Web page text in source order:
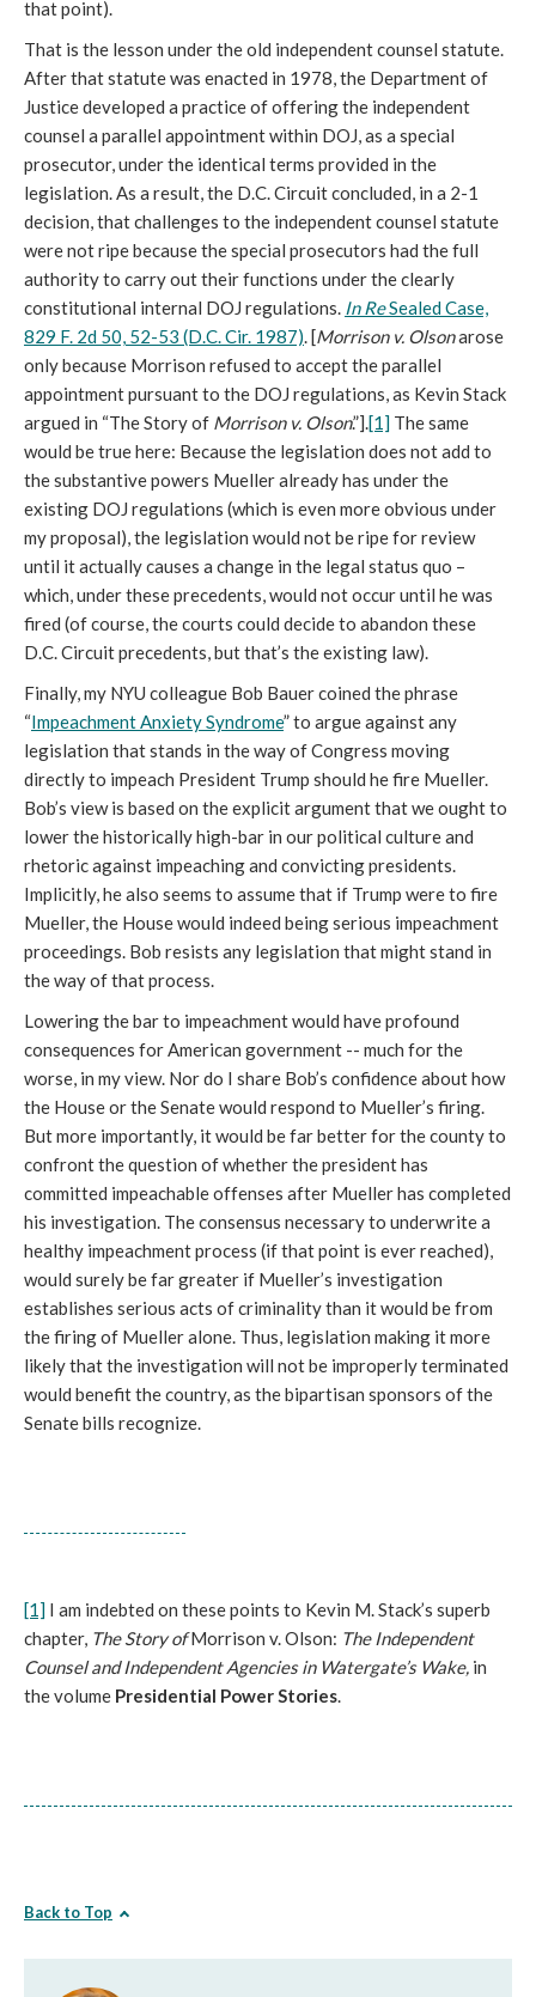
that point).
That is the lesson under the old independent counsel statute.
After that statute was enacted in 1978, the Department of
Justice developed a practice of offering the independent
counsel a parallel appointment within DOJ, as a special
prosecutor, under the identical terms provided in the
legislation. As a result, the D.C. Circuit concluded, in a 2-1
decision, that challenges to the independent counsel statute
were not ripe because the special prosecutors had the full
authority to carry out their functions under the clearly
constitutional internal DOJ regulations. In ReSealed Case,
829 F. 2d 50, 52-53 (D.C. Cir. 1987). [Morrison v. Olsonarose
only because Morrison refused to accept the parallel
appointment pursuant to the DOJ regulations, as Kevin Stack
argued in “The Story of Morrison v. Olson.”].[1] The same
would be true here: Because the legislation does not add to
the substantive powers Mueller already has under the
existing DOJ regulations (which is even more obvious under
my proposal), the legislation would not be ripe for review
until it actually causes a change in the legal status quo –
which, under these precedents, would not occur until he was
fired (of course, the courts could decide to abandon these
D.C. Circuit precedents, but that’s the existing law).
Finally, my NYU colleague Bob Bauer coined the phrase
“Impeachment Anxiety Syndrome” to argue against any
legislation that stands in the way of Congress moving
directly to impeach President Trump should he fire Mueller.
Bob’s view is based on the explicit argument that we ought to
lower the historically high-bar in our political culture and
rhetoric against impeaching and convicting presidents.
Implicitly, he also seems to assume that if Trump were to fire
Mueller, the House would indeed being serious impeachment
proceedings. Bob resists any legislation that might stand in
the way of that process.
Lowering the bar to impeachment would have profound
consequences for American government -- much for the
worse, in my view. Nor do I share Bob’s confidence about how
the House or the Senate would respond to Mueller’s firing.
But more importantly, it would be far better for the county to
confront the question of whether the president has
committed impeachable offenses after Mueller has completed
his investigation. The consensus necessary to underwrite a
healthy impeachment process (if that point is ever reached),
would surely be far greater if Mueller’s investigation
establishes serious acts of criminality than it would be from
the firing of Mueller alone. Thus, legislation making it more
likely that the investigation will not be improperly terminated
would benefit the country, as the bipartisan sponsors of the
Senate bills recognize.
[1] I am indebted on these points to Kevin M. Stack’s superb
chapter, The Story ofMorrison v. Olson: The Independent
Counsel and Independent Agencies in Watergate’s Wake, in
the volume Presidential Power Stories.
Back to Top